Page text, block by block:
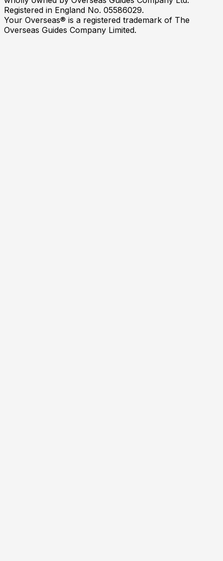
Registered in England No. 05586029.
Your Overseas® is a registered trademark of The
Overseas Guides Company Limited.